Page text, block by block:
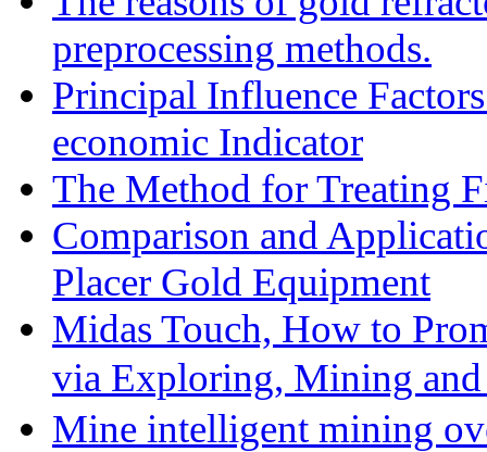
preprocessing methods.
Principal Influence
economic Indicator
The Method for Treating
Comparison and
Placer Gold Equipment
Midas Touch, How to
via Exploring, Mining
Mine intelligent mining